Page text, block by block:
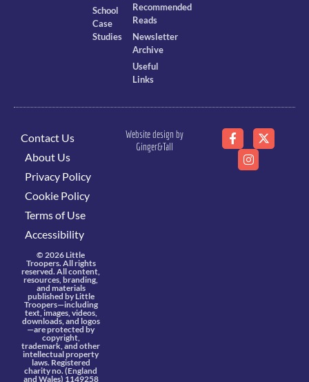
School
Case
Studies
Recommended
Reads
Newsletter
Archive
Useful
Links
Contact Us
About Us
Privacy Policy
Cookie Policy
Terms of Use
Accessibility
© 2026 Little
Troopers. All rights
reserved. All content,
resources, branding,
and materials
published by Little
Troopers—including
text, images, videos,
downloads, and logos
—are protected by
copyright,
trademark, and other
intellectual property
laws. Registered
charity no. (England
and Wales) 1149258
Website design by
Ginger&Tall